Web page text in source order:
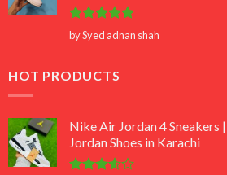
Rated 5
out of 5
by Syed adnan shah
HOT PRODUCTS
Nike Air Jordan 4 Sneakers
Jordan Shoes in Karachi